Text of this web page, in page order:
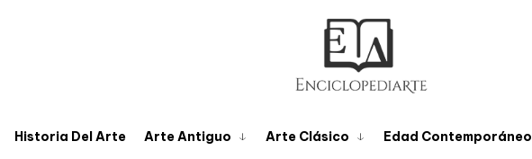
Historia Del Arte Arte Antiguo Arte Clásico Edad Contemporáneo